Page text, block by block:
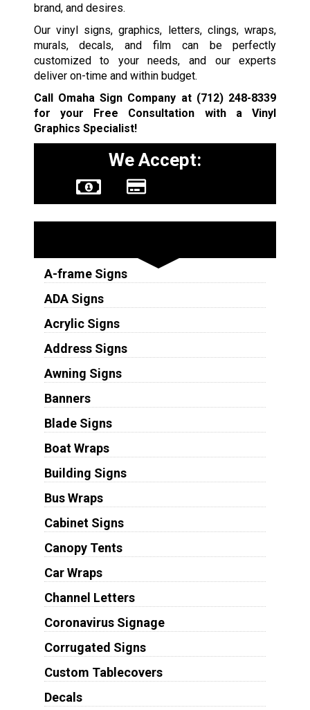
brand, and desires.
Our vinyl signs, graphics, letters, clings, wraps,
murals, decals, and film can be perfectly
customized to your needs, and our experts
deliver on-time and within budget.
Call Omaha Sign Company at (712) 248-8339
for your Free Consultation with a Vinyl
Graphics Specialist!
We Accept:
A-frame Signs
ADA Signs
Acrylic Signs
Address Signs
Awning Signs
Banners
Blade Signs
Boat Wraps
Building Signs
Bus Wraps
Cabinet Signs
Canopy Tents
Car Wraps
Channel Letters
Coronavirus Signage
Corrugated Signs
Custom Tablecovers
Decals